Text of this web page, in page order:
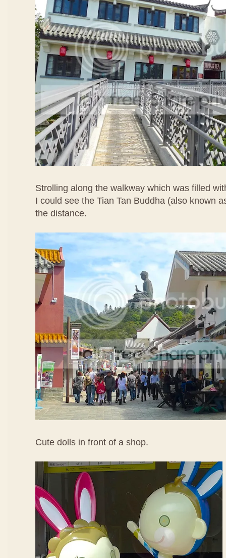
Strolling along the walkway which was filled
I could see the Tian Tan Buddha (also known
the distance.
Cute dolls in front of a shop.